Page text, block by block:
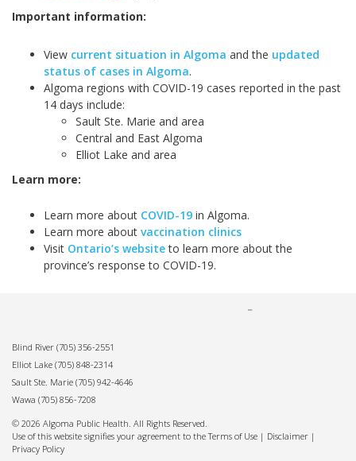
Important information:
View current situation in Algoma and the updated
status of cases in Algoma.
Algoma regions with COVID-19 cases reported in the past
14 days include:
Sault Ste. Marie and area
Central and East Algoma
Elliot Lake and area
Learn more:
Learn more about COVID-19 in Algoma.
Learn more about vaccination clinics
Visit Ontario’s websiteto learn more about the
province’s response to COVID-19.
Blind River (705) 356-2551
Elliot Lake (705) 848-2314
Sault Ste. Marie (705) 942-4646
Wawa (705) 856-7208
© 2026 Algoma Public Health. All Rights Reserved.
Use of this website signifies your agreement to the Terms of Use | Disclaimer |
Privacy Policy